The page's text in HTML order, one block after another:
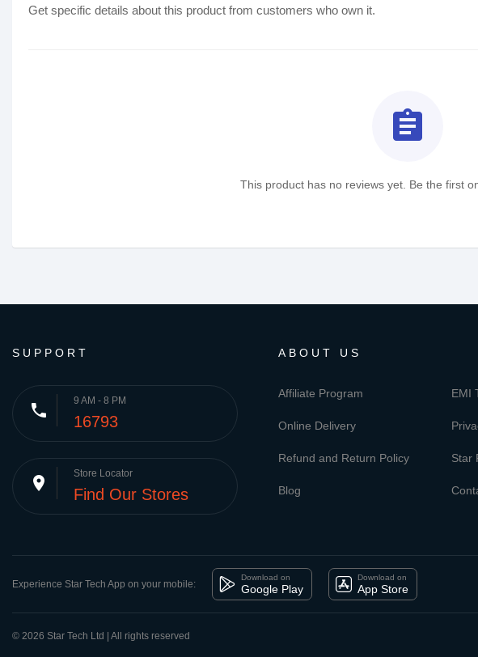
Get specific details about this product from customers who own it.
assignment
This product has no reviews yet. Be the first
SUPPORT
phone 9 AM - 8 PM
16793
place Store Locator
Find Our Stores
ABOUT US
Affiliate Program EMI
Online Delivery
Refund and Return Policy Star
Blog
Experience Star Tech App on your mobile:
Download on
Google Play
Download on
App Store
© 2026 Star Tech Ltd | All rights reserved